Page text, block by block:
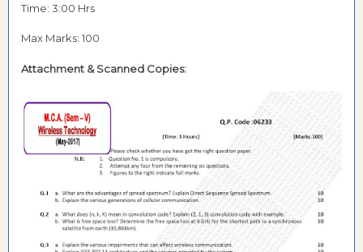
Time: 3:00 Hrs
Max Marks: 100
Attachment & Scanned Copies: